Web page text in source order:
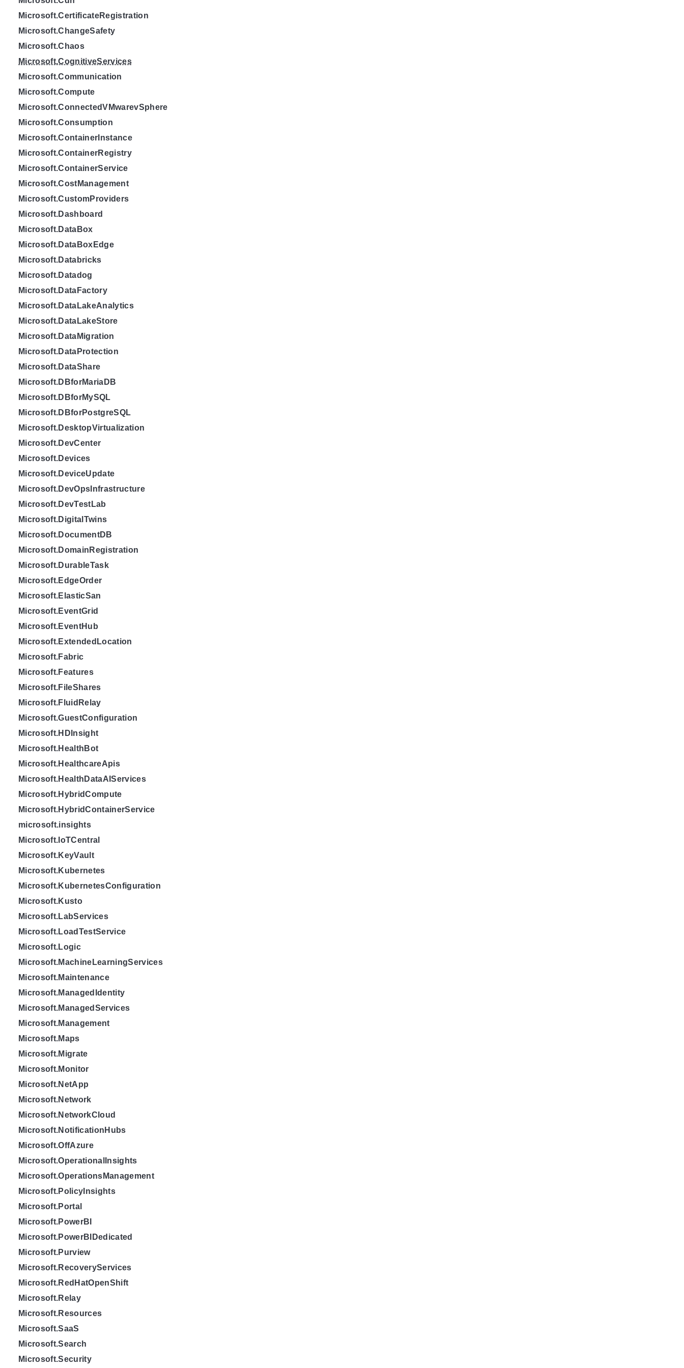
Microsoft.CertificateRegistration
Microsoft.ChangeSafety
Microsoft.Chaos
Microsoft.CognitiveServices
Microsoft.Communication
Microsoft.Compute
Microsoft.ConnectedVMwarevSphere
Microsoft.Consumption
Microsoft.ContainerInstance
Microsoft.ContainerRegistry
Microsoft.ContainerService
Microsoft.CostManagement
Microsoft.CustomProviders
Microsoft.Dashboard
Microsoft.DataBox
Microsoft.DataBoxEdge
Microsoft.Databricks
Microsoft.Datadog
Microsoft.DataFactory
Microsoft.DataLakeAnalytics
Microsoft.DataLakeStore
Microsoft.DataMigration
Microsoft.DataProtection
Microsoft.DataShare
Microsoft.DBforMariaDB
Microsoft.DBforMySQL
Microsoft.DBforPostgreSQL
Microsoft.DesktopVirtualization
Microsoft.DevCenter
Microsoft.Devices
Microsoft.DeviceUpdate
Microsoft.DevOpsInfrastructure
Microsoft.DevTestLab
Microsoft.DigitalTwins
Microsoft.DocumentDB
Microsoft.DomainRegistration
Microsoft.DurableTask
Microsoft.EdgeOrder
Microsoft.ElasticSan
Microsoft.EventGrid
Microsoft.EventHub
Microsoft.ExtendedLocation
Microsoft.Fabric
Microsoft.Features
Microsoft.FileShares
Microsoft.FluidRelay
Microsoft.GuestConfiguration
Microsoft.HDInsight
Microsoft.HealthBot
Microsoft.HealthcareApis
Microsoft.HealthDataAIServices
Microsoft.HybridCompute
Microsoft.HybridContainerService
microsoft.insights
Microsoft.IoTCentral
Microsoft.KeyVault
Microsoft.Kubernetes
Microsoft.KubernetesConfiguration
Microsoft.Kusto
Microsoft.LabServices
Microsoft.LoadTestService
Microsoft.Logic
Microsoft.MachineLearningServices
Microsoft.Maintenance
Microsoft.ManagedIdentity
Microsoft.ManagedServices
Microsoft.Management
Microsoft.Maps
Microsoft.Migrate
Microsoft.Monitor
Microsoft.NetApp
Microsoft.Network
Microsoft.NetworkCloud
Microsoft.NotificationHubs
Microsoft.OffAzure
Microsoft.OperationalInsights
Microsoft.OperationsManagement
Microsoft.PolicyInsights
Microsoft.Portal
Microsoft.PowerBI
Microsoft.PowerBIDedicated
Microsoft.Purview
Microsoft.RecoveryServices
Microsoft.RedHatOpenShift
Microsoft.Relay
Microsoft.Resources
Microsoft.SaaS
Microsoft.Search
Microsoft.Security